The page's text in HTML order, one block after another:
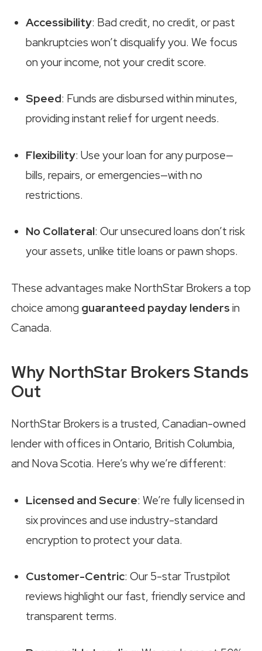
Accessibility: Bad credit, no credit, or past
bankruptcies won’t disqualify you. We focus
on your income, not your credit score.
Speed: Funds are disbursed within minutes,
providing instant relief for urgent needs.
Flexibility: Use your loan for any purpose—
bills, repairs, or emergencies—with no
restrictions.
No Collateral: Our unsecured loans don’t risk
your assets, unlike title loans or pawn shops.
These advantages make NorthStar Brokers a top
choice among guaranteed payday lenders in
Canada.
Why NorthStar Brokers Stands
Out
NorthStar Brokers is a trusted, Canadian-owned
lender with offices in Ontario, British Columbia,
and Nova Scotia. Here’s why we’re different:
Licensed and Secure: We’re fully licensed in
six provinces and use industry-standard
encryption to protect your data.
Customer-Centric: Our 5-star Trustpilot
reviews highlight our fast, friendly service and
transparent terms.